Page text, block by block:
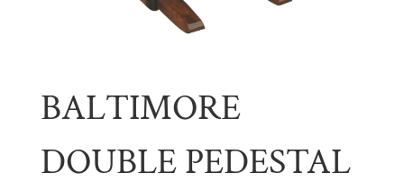
BALTIMORE
DOUBLE PEDESTAL